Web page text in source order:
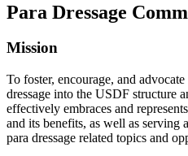
Para Dressage
Mission
To foster, encourage, and
dressage into the USDF structure
effectively embraces and
and its benefits, as well as serving
para dressage related topics and